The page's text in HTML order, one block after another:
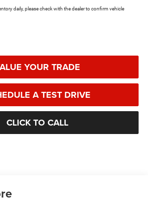
daily, please check with the dealer to confirm vehicle
YOUR TRADE
A TEST DRIVE
CLICK TO CALL